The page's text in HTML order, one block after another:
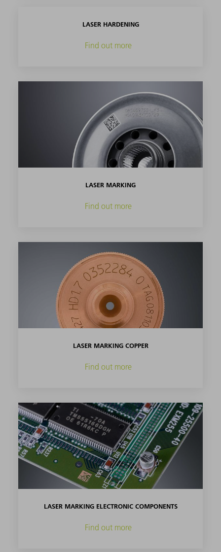
LASER HARDENING
Find out more
LASER MARKING
Find out more
LASER MARKING COPPER
Find out more
LASER MARKING ELECTRONIC COMPONENTS
Find out more